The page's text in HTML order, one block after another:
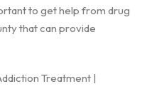
to get help from drug
that can provide
Treatment |